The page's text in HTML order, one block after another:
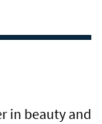
in beauty and